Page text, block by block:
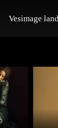
Vesimage